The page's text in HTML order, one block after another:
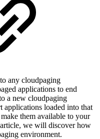
any cloudpaging
applications to end
a new cloudpaging
loaded into that
them available to your
we will discover how
environment.